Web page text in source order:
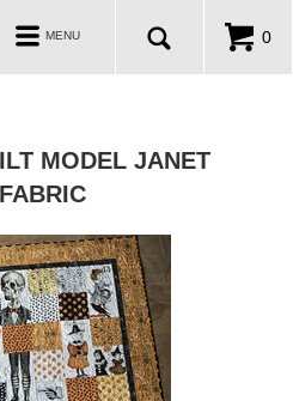
Toggle
navigation
MENU 0
MODEL JANET